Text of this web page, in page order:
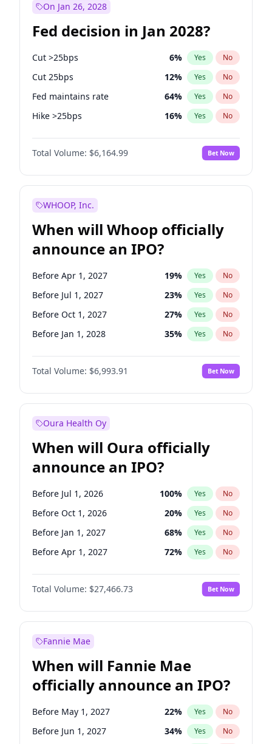
On Jan 26, 2028
Fed decision in Jan 2028?
Cut >25bps 6% Yes No
Cut 25bps 12% Yes No
Fed maintains rate 64% Yes No
Hike >25bps 16% Yes No
Hike 25bps 12%
Total Volume: $6,164.99 Bet Now
WHOOP, Inc.
When will Whoop officially
announce an IPO?
Before Apr 1, 2027 19% Yes No
Before Jul 1, 2027 23% Yes No
Before Oct 1, 2027 27% Yes No
Before Jan 1, 2028 35% Yes No
Before Jul 1, 2026 100%
Before Oct 1, 2026 No
Before Jan 1, 2027 18% Yes No
Total Volume: $6,993.91 Bet Now
Oura Health Oy
When will Oura officially
announce an IPO?
Before Jul 1, 2026 100% Yes No
Before Oct 1, 2026 20% Yes No
Before Jan 1, 2027 68% Yes No
Before Apr 1, 2027 72% Yes No
Before Jul 1, 2027 81%
Before Oct 1, 2027 No
Before Jan 1, 2028 94% Yes No
Total Volume: $27,466.73 Bet Now
Fannie Mae
When will Fannie Mae
officially announce an IPO?
Before May 1, 2027 22% Yes No
Before Jun 1, 2027 34% Yes No